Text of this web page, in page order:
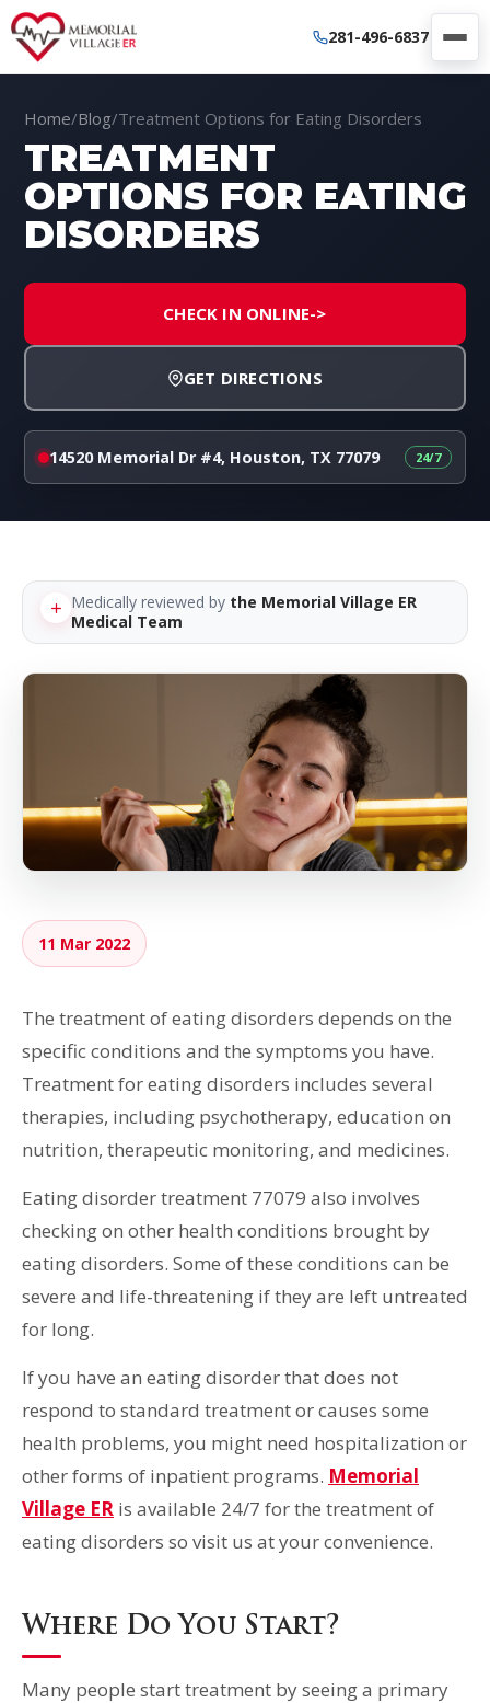
281-496-6837
Home/Blog/Treatment Options for Eating Disorders
TREATMENT
OPTIONS FOR EATING
DISORDERS
CHECK IN ONLINE->
GET DIRECTIONS
14520 Memorial Dr #4, Houston, TX 77079
Medically reviewed by the Memorial Village ER
Medical Team
11 Mar 2022
The treatment of eating disorders depends on the
specific conditions and the symptoms you have.
Treatment for eating disorders includes several
therapies, including psychotherapy, education on
nutrition, therapeutic monitoring, and medicines.
Eating disorder treatment 77079 also involves
checking on other health conditions brought by
eating disorders. Some of these conditions can be
severe and life-threatening if they are left untreated
for long.
If you have an eating disorder that does not
respond to standard treatment or causes some
health problems, you might need hospitalization or
other forms of inpatient programs. Memorial
Village ER is available 24/7 for the treatment of
eating disorders so visit us at your convenience.
Where Do You Start?
Many people start treatment by seeing a primary